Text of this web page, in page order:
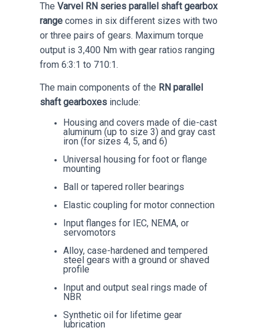
The Varvel RN series parallel shaft gearbox
range comes in six different sizes with two
or three pairs of gears. Maximum torque
output is 3,400 Nm with gear ratios ranging
from 6:3:1 to 710:1.
The main components of the RN parallel
shaft gearboxes include:
Housing and covers made of die-cast
aluminum (up to size 3) and gray cast
iron (for sizes 4, 5, and 6)
Universal housing for foot or flange
mounting
Ball or tapered roller bearings
Elastic coupling for motor connection
Input flanges for IEC, NEMA, or
servomotors
Alloy, case-hardened and tempered
steel gears with a ground or shaved
profile
Input and output seal rings made of
NBR
Synthetic oil for lifetime gear
lubrication